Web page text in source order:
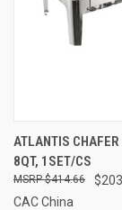
ATLANTIS
8QT, 1SET/CS
$414.66
CAC China